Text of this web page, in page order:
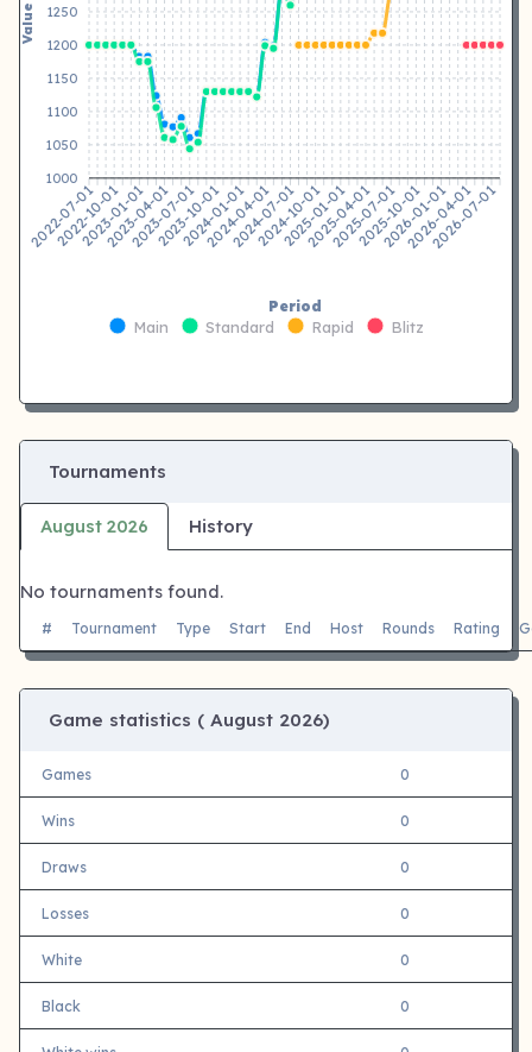
Main Standard Rapid Blitz
1250
1200
1150
1100
1050
1000
Value
2022-07-01
2022-10-01
2023-01-01
2023-04-01
2023-07-01
2023-10-01
2024-01-01
2024-04-01
2024-07-01
2024-10-01
2025-01-01
2025-04-01
2025-07-01
2025-10-01
2026-01-01
2026-04-01
2026-07-01
Period
Tournaments
August 2026 History
No tournaments found.
# Tournament Type Start End Host Rounds Rating
Game statistics ( August 2026)
Games 0
Wins 0
Draws 0
Losses 0
White 0
Black 0